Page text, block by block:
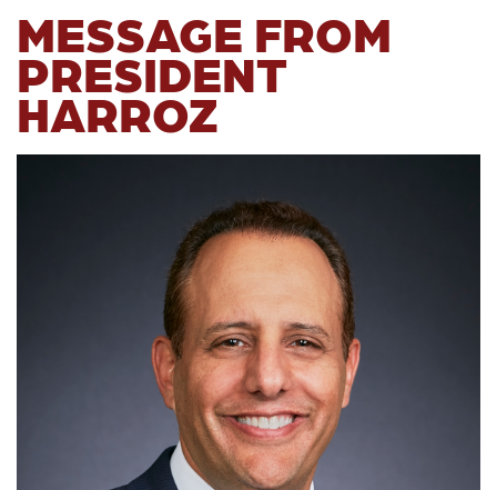
MESSAGE FROM
PRESIDENT
HARROZ